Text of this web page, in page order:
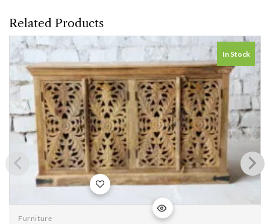
Related Products
In Stock
Furniture